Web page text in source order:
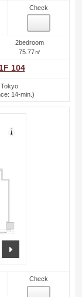
Check
2bedroom
75.77㎡
104
14-min.)
Check